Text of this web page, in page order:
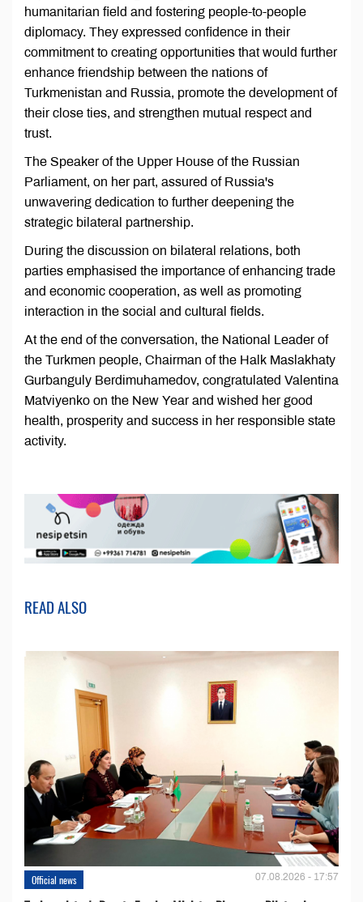
humanitarian field and fostering people-to-people
diplomacy. They expressed confidence in their
commitment to creating opportunities that would further
enhance friendship between the nations of
Turkmenistan and Russia, promote the development of
their close ties, and strengthen mutual respect and
trust.
The Speaker of the Upper House of the Russian
Parliament, on her part, assured of Russia's
unwavering dedication to further deepening the
strategic bilateral partnership.
During the discussion on bilateral relations, both
parties emphasised the importance of enhancing trade
and economic cooperation, as well as promoting
interaction in the social and cultural fields.
At the end of the conversation, the National Leader of
the Turkmen people, Chairman of the Halk Maslakhaty
Gurbanguly Berdimuhamedov, congratulated Valentina
Matviyenko on the New Year and wished her good
health, prosperity and success in her responsible state
activity.
READ ALSO
Official news 07.08.2026 - 17:57